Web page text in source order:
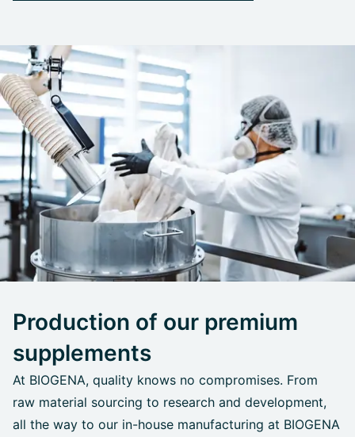
Production of our premium
supplements
At BIOGENA, quality knows no compromises. From
raw material sourcing to research and development,
all the way to our in-house manufacturing at BIOGENA